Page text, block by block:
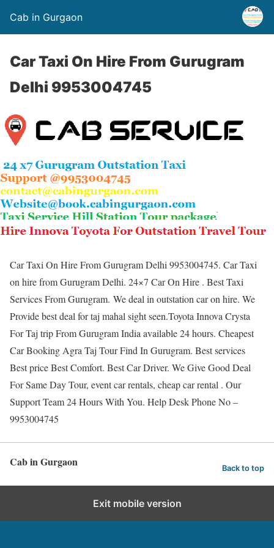
Cab in Gurgaon
Car Taxi On Hire From Gurugram
Delhi 9953004745
Car Taxi On Hire From Gurugram Delhi 9953004745. Car Taxi
on hire from Gurugram Delhi. 24×7 Car On Hire . Best Taxi
Services From Gurugram. We deal in outstation car on hire. We
Provide best deal for taj mahal sight seen.Toyota Innova Crysta
For Taj trip From Gurugram India available 24 hours. Cheapest
Car Booking Agra Taj Tour Find In Gurugram. Best services
Best price Best Comfort. Best Car Driver. We Give Good Deal
For Same Day Tour, event car rentals, cheap car rental . Our
Support Team 24 Hours With You. Help Desk Phone No –
9953004745
Cab in Gurgaon Back to top
Exit mobile version